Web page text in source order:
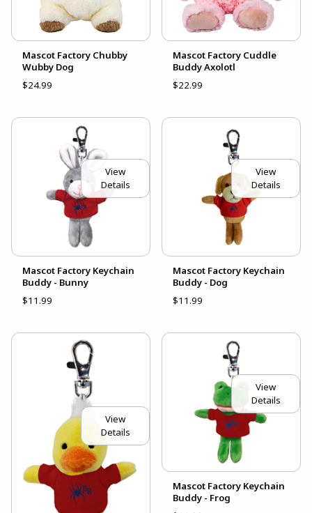
Mascot Factory Chubby
Wubby Dog
$24.99
Mascot Factory Cuddle
Buddy Axolotl
$22.99
View
Details
Mascot Factory Keychain
Buddy - Bunny
$11.99
View
Details
Mascot Factory Keychain
Buddy - Dog
$11.99
View
Details
View
Details
Mascot Factory Keychain
Buddy - Frog